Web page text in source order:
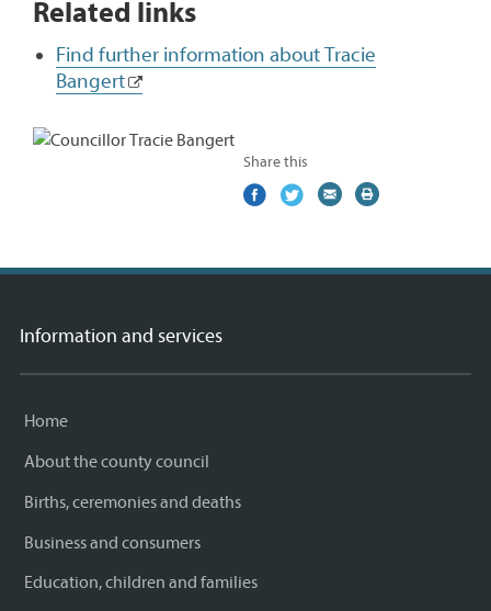
Related links
Find further information about Tracie
Bangert
Share this
Share
(external
Share
(external
Share
(external
Print
Information and services
Home
About the county council
Births, ceremonies and deaths
Business and consumers
Education, children and families